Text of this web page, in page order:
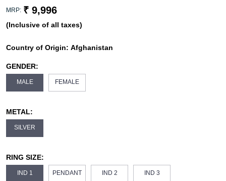
MRP: ₹ 9,996
(Inclusive of all taxes)
Country of Origin: Afghanistan
GENDER:
MALE FEMALE
METAL:
SILVER
RING SIZE:
IND 1 PENDANT IND 2 IND 3